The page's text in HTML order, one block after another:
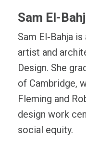
Sam El-
Sam El-Bahja
artist and
Design. She
of Cambridge,
Fleming and
design work
social equity.